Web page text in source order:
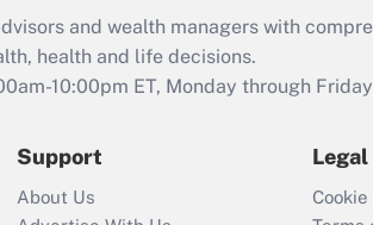
retention tax
that was available
during 2020 and
2021?
Recently Updated Q&As
Who must file a
and wealth managers with
health and life decisions.
10:00pm ET, Monday through
Support
About Us
Legal